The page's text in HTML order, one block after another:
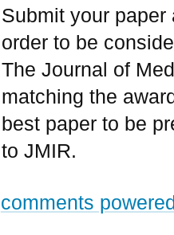
Submit your
order to be
The Journal of
matching the
best paper to be
to JMIR.
comments